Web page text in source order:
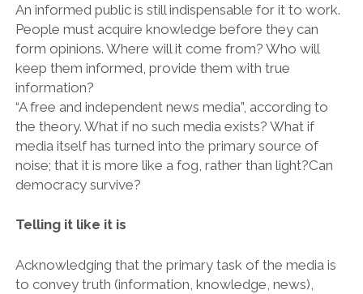
An informed public is still indispensable for it to work.
People must acquire knowledge before they can
form opinions. Where will it come from? Who will
keep them informed, provide them with true
information?
“A free and independent news media”, according to
the theory. What if no such media exists? What if
media itself has turned into the primary source of
noise; that it is more like a fog, rather than light?Can
democracy survive?
Telling it like it is
Acknowledging that the primary task of the media is
to convey truth (information, knowledge, news),